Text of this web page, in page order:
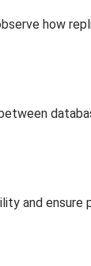
how
and ensure